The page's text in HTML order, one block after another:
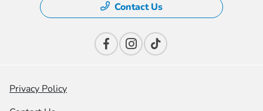
Contact Us
Privacy Policy